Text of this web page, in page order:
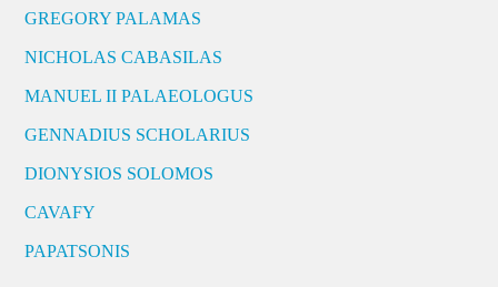
GREGORY PALAMAS
NICHOLAS CABASILAS
MANUEL II PALAEOLOGUS
GENNADIUS SCHOLARIUS
DIONYSIOS SOLOMOS
CAVAFY
PAPATSONIS